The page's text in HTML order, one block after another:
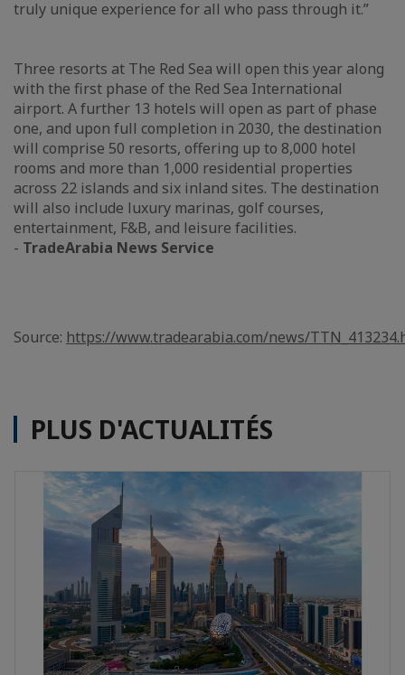
truly unique experience for all who pass through it.”
Three resorts at The Red Sea will open this year along
with the first phase of the Red Sea International
airport. A further 13 hotels will open as part of phase
one, and upon full completion in 2030, the destination
will comprise 50 resorts, offering up to 8,000 hotel
rooms and more than 1,000 residential properties
across 22 islands and six inland sites. The destination
will also include luxury marinas, golf courses,
entertainment, F&B, and leisure facilities.
- TradeArabia News Service
Source: https://www.tradearabia.com/news/
PLUS D'ACTUALITÉS